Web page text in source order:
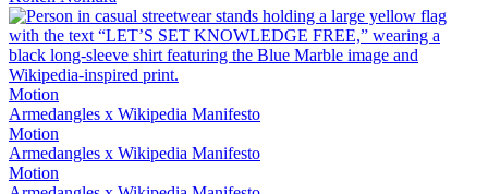
Motion
Armedangles x Wikipedia Manifesto
Motion
Armedangles x Wikipedia Manifesto
Motion